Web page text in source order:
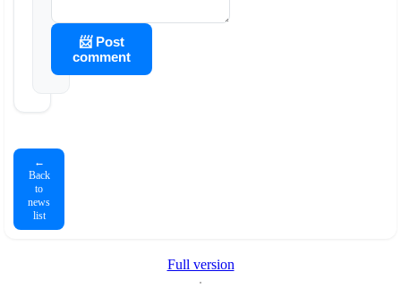
📨 Post
comment
←
Back
to
news
list
Full version